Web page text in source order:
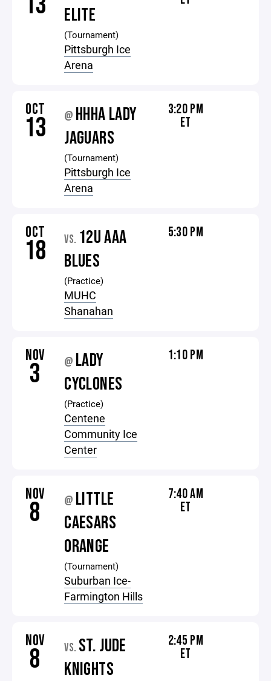
ELITE
(Tournament)
Pittsburgh Ice
Arena
OCT
13 @ HHHA LADY
JAGUARS
(Tournament)
Pittsburgh Ice
Arena
3:20 PM
ET
OCT
18 VS. 12U AAA
BLUES
(Practice)
MUHC
Shanahan
5:30 PM
NOV
3 @ LADY
CYCLONES
(Practice)
Centene
Community Ice
Center
1:10 PM
NOV
8 @ LITTLE
CAESARS
ORANGE
(Tournament)
Suburban Ice-
Farmington Hills
7:40 AM
ET
NOV
8 VS. ST. JUDE
KNIGHTS
2:45 PM
ET